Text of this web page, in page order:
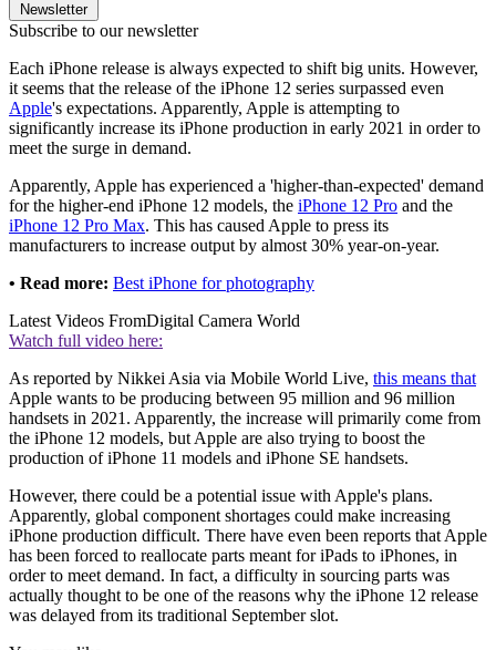
Newsletter
Subscribe to our newsletter
Each iPhone release is always expected to shift big units. However,
it seems that the release of the iPhone 12 series surpassed even
Apple's expectations. Apparently, Apple is attempting to
significantly increase its iPhone production in early 2021 in order to
meet the surge in demand.
Apparently, Apple has experienced a 'higher-than-expected' demand
for the higher-end iPhone 12 models, the iPhone 12 Pro and the
iPhone 12 Pro Max. This has caused Apple to press its
manufacturers to increase output by almost 30% year-on-year.
• Read more: Best iPhone for photography
Latest Videos FromDigital Camera World
Watch full video here:
As reported by Nikkei Asia via Mobile World Live, this means that
Apple wants to be producing between 95 million and 96 million
handsets in 2021. Apparently, the increase will primarily come from
the iPhone 12 models, but Apple are also trying to boost the
production of iPhone 11 models and iPhone SE handsets.
However, there could be a potential issue with Apple's plans.
Apparently, global component shortages could make increasing
iPhone production difficult. There have even been reports that Apple
has been forced to reallocate parts meant for iPads to iPhones, in
order to meet demand. In fact, a difficulty in sourcing parts was
actually thought to be one of the reasons why the iPhone 12 release
was delayed from its traditional September slot.